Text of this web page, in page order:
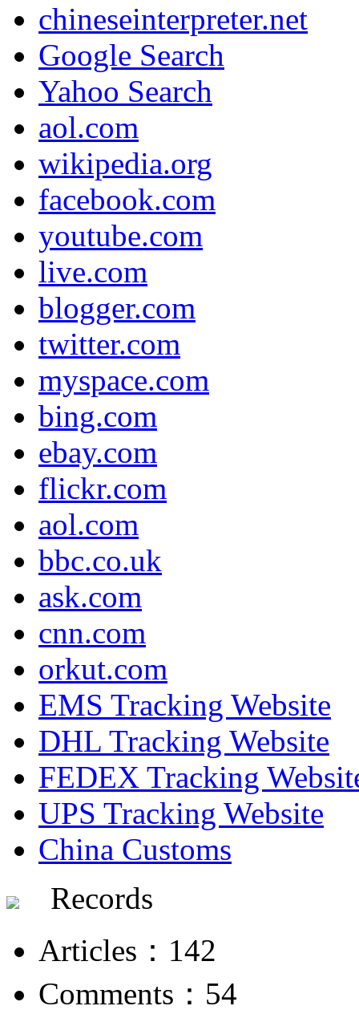
chineseinterpreter.net
Google Search
Yahoo Search
aol.com
wikipedia.org
facebook.com
youtube.com
live.com
blogger.com
twitter.com
myspace.com
bing.com
ebay.com
flickr.com
aol.com
bbc.co.uk
ask.com
cnn.com
orkut.com
EMS Tracking Website
DHL Tracking Website
FEDEX Tracking
UPS Tracking Website
China Customs
Records
Articles：142
Comments：54